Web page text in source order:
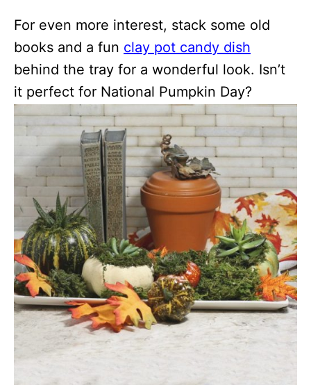
For even more interest, stack some old
books and a fun clay pot candy dish
behind the tray for a wonderful look. Isn’t
it perfect for National Pumpkin Day?